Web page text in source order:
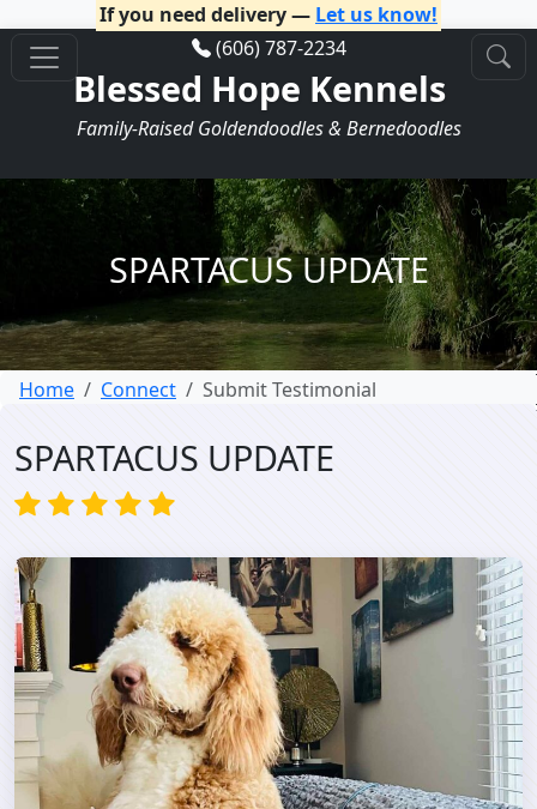
If you need delivery — Let us know!
(606) 787-2234
Blessed Hope Kennels
Family-Raised Goldendoodles & Bernedoodles
SPARTACUS UPDATE
Home Connect Submit Testimonial
SPARTACUS UPDATE